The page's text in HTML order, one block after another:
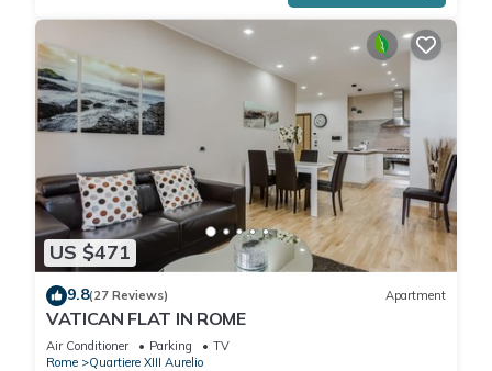
US $471
9.8(27 Reviews) Apartment
VATICAN FLAT IN ROME
Air Conditioner Parking
TV
Rome
Quartiere XIII Aurelio